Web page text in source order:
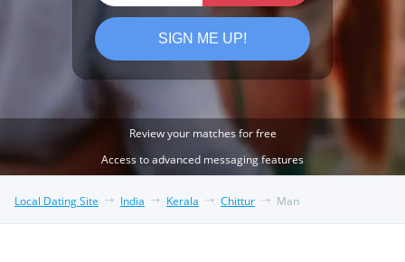
SIGN ME UP!
Review your matches for free
Access to advanced messaging features
Local Dating Site India Kerala Chittur Man